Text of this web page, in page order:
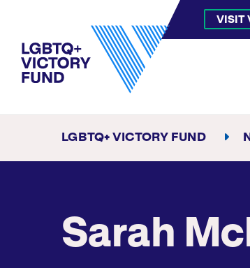
VISIT
LGBTQ+ VICTORY FUND
Sarah